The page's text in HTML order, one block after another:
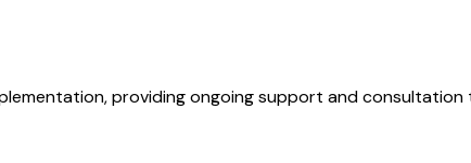
providing ongoing support and